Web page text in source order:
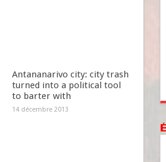
Antananarivo city: city trash
turned into a political tool
to barter with
14 décembre 2013